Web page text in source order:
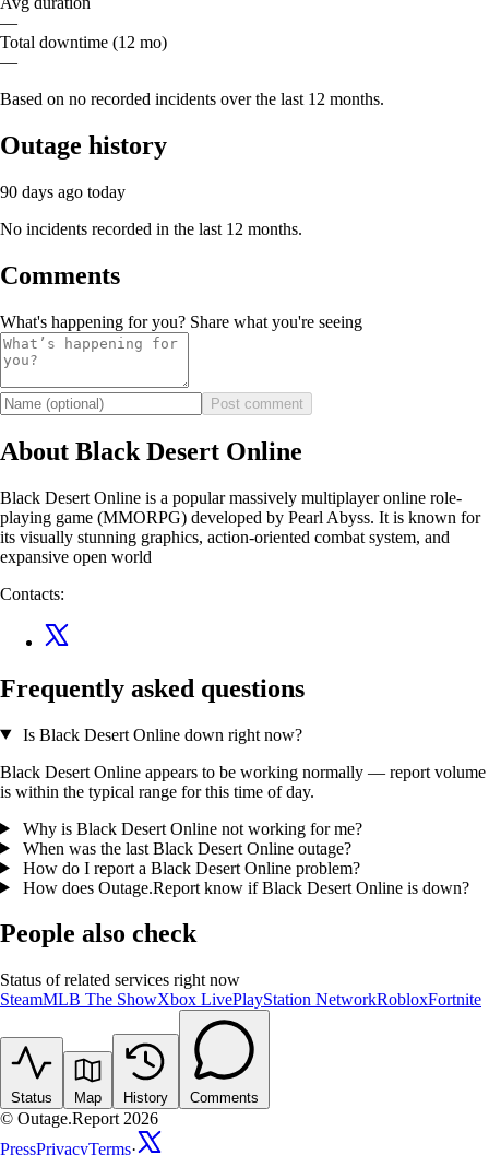
—
Total downtime (12 mo)
—
Based on no recorded incidents over the last 12 months.
Outage history
90 days ago today
No incidents recorded in the last 12 months.
Comments
What's happening for you? Share what you're seeing
Post comment
About Black Desert Online
Black Desert Online is a popular massively multiplayer online role-
playing game (MMORPG) developed by Pearl Abyss. It is known for
its visually stunning graphics, action-oriented combat system, and
expansive open world
Contacts:
Frequently asked questions
Is Black Desert Online down right now?
Black Desert Online appears to be working normally — report volume
is within the typical range for this time of day.
Why is Black Desert Online not working for me?
When was the last Black Desert Online outage?
How do I report a Black Desert Online problem?
How does Outage.Report know if Black Desert Online is down?
People also check
Status of related services right now
SteamMLB The ShowXbox LivePlayStation NetworkRobloxFortnite
Status Map History Comments
© Outage.Report 2026
PressPrivacyTerms·